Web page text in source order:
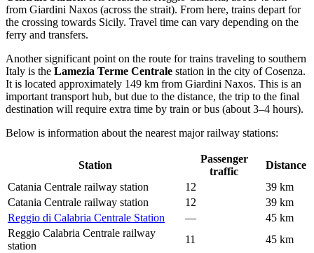
from Giardini Naxos (across the strait). From here, trains depart for
the crossing towards Sicily. Travel time can vary depending on the
ferry and transfers.
Another significant point on the route for trains traveling to southern
Italy is the Lamezia Terme Centrale station in the city of Cosenza.
It is located approximately 149 km from Giardini Naxos. This is an
important transport hub, but due to the distance, the trip to the final
destination will require extra time by train or bus (about 3–4 hours).
Below is information about the nearest major railway stations:
Station
Passenger
traffic
Distance
Catania Centrale railway station
12
39 km
Catania Centrale railway station
12
39 km
Reggio di Calabria Centrale Station
—
45 km
Reggio Calabria Centrale railway
station
11
45 km